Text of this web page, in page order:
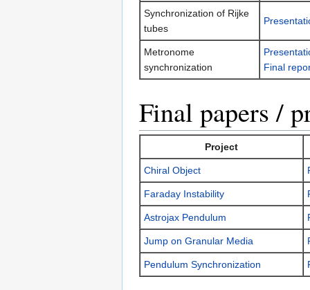
Synchronization of Rijke
tubes
Metronome
synchronization
Final
Final papers /
Project
Chiral Object
Faraday Instability
Astrojax Pendulum
Jump on Granular Media
Pendulum Synchronization